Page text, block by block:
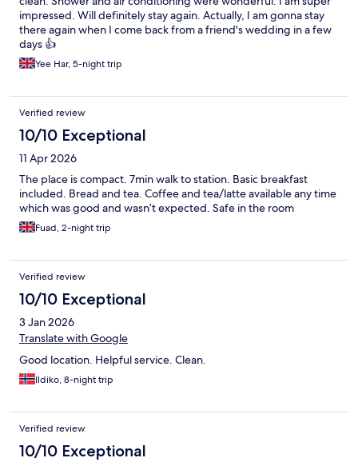
impressed. Will definitely stay again. Actually, I am gonna stay
there again when I come back from a friend's wedding in a few
days 👍
Yee Har, 5-night trip
Verified review
10/10 Exceptional
11 Apr 2026
The place is compact. 7min walk to station. Basic breakfast
included. Bread and tea. Coffee and tea/latte available any time
which was good and wasn’t expected. Safe in the room
Fuad, 2-night trip
Verified review
10/10 Exceptional
3 Jan 2026
Translate with Google
Good location. Helpful service. Clean.
Ildiko, 8-night trip
Verified review
10/10 Exceptional